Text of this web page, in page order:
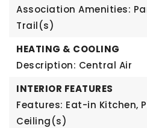
Association Amenities:
Trail(s)
HEATING & COOLING
Description: Central Air
INTERIOR FEATURES
Features: Eat-in Kitchen,
Ceiling(s)